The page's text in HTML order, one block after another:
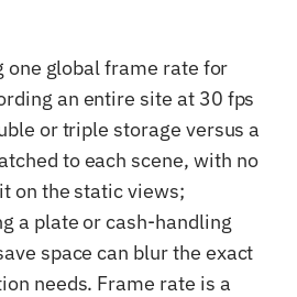
one global frame rate for
an entire site at 30 fps
or triple storage versus a
to each scene, with no
on the static views;
a plate or cash-handling
space can blur the exact
needs. Frame rate is a